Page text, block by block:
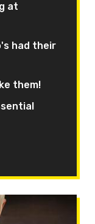
at
had their
them!